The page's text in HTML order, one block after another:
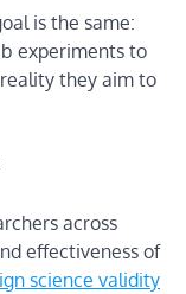
is the same:
experiments to
they aim to
across
effectiveness of
science validity